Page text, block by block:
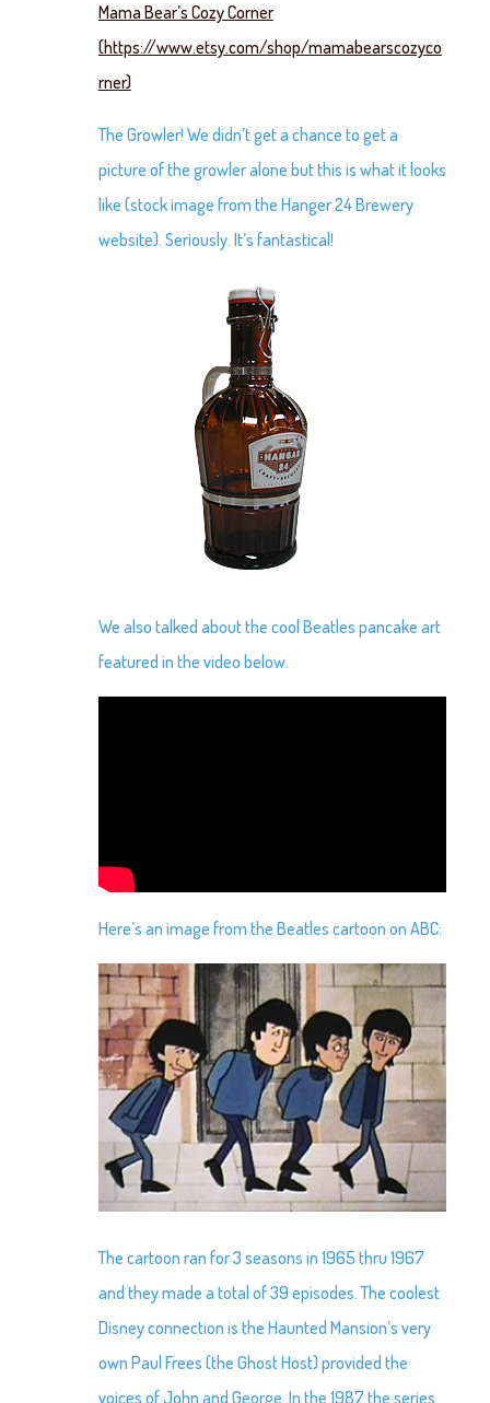
Mama Bear’s Cozy Corner
(https://www.etsy.com/shop/mamabearscozyco
rner)
The Growler! We didn’t get a chance to get a
picture of the growler alone but this is what it looks
like (stock image from the Hanger 24 Brewery
website). Seriously. It’s fantastical!
We also talked about the cool Beatles pancake art
featured in the video below.
Here’s an image from the Beatles cartoon on ABC:
The cartoon ran for 3 seasons in 1965 thru 1967
and they made a total of 39 episodes. The coolest
Disney connection is the Haunted Mansion’s very
own Paul Frees (the Ghost Host) provided the
voices of John and George. In the 1987 the series